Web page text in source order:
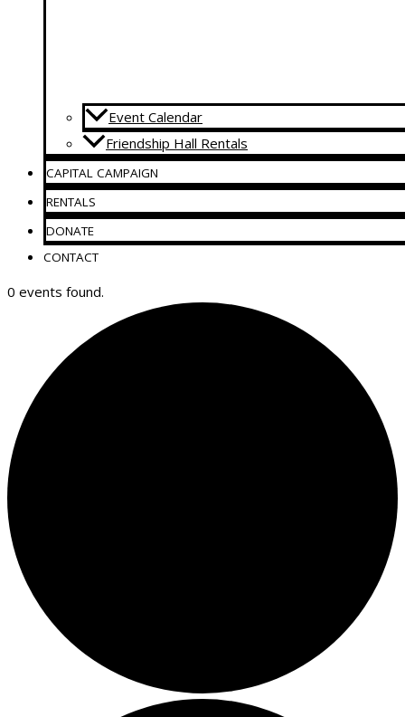
Event Calendar
Friendship Hall Rentals
CAPITAL CAMPAIGN
RENTALS
DONATE
CONTACT
0 events found.